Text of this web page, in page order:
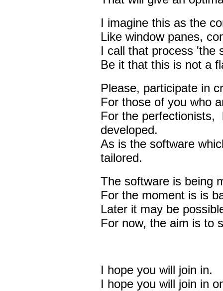
I imagine this as the
Like window panes,
I call that process 'the
Be it that this is not a
Please, participate in
For those of you who
For the perfectionists,
developed.
As is the software
tailored.
The software is being
For the moment is is
Later it may be
For now, the aim is to
I hope you will join in.
I hope you will join in